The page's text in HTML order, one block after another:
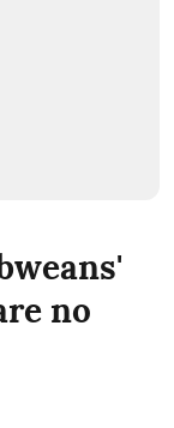
no